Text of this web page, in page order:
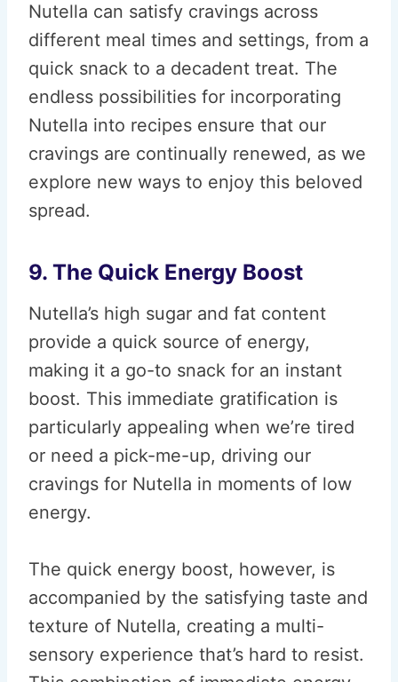
Nutella can satisfy cravings across
different meal times and settings, from a
quick snack to a decadent treat. The
endless possibilities for incorporating
Nutella into recipes ensure that our
cravings are continually renewed, as we
explore new ways to enjoy this beloved
spread.
9. The Quick Energy Boost
Nutella’s high sugar and fat content
provide a quick source of energy,
making it a go-to snack for an instant
boost. This immediate gratification is
particularly appealing when we’re tired
or need a pick-me-up, driving our
cravings for Nutella in moments of low
energy.
The quick energy boost, however, is
accompanied by the satisfying taste and
texture of Nutella, creating a multi-
sensory experience that’s hard to resist.